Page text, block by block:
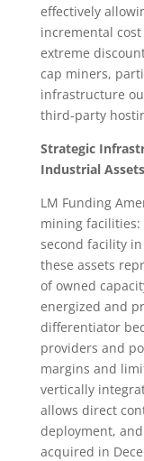
effectively
incremental
extreme
cap miners,
infrastructure
third-party
Strategic
Industrial Assets
LM Funding
mining facilities:
second facility
these assets
of owned
energized and
differentiator
providers and
margins and
vertically
allows direct
deployment,
acquired in